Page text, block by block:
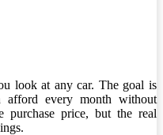
look at any car. The goal is
afford every month without
purchase price, but the real